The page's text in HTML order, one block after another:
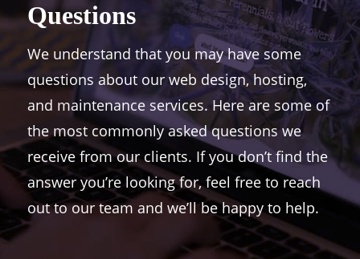
Questions
We understand that you may have some
questions about our web design, hosting,
and maintenance services. Here are some of
the most commonly asked questions we
receive from our clients. If you don’t find the
answer you’re looking for, feel free to reach
out to our team and we’ll be happy to help.